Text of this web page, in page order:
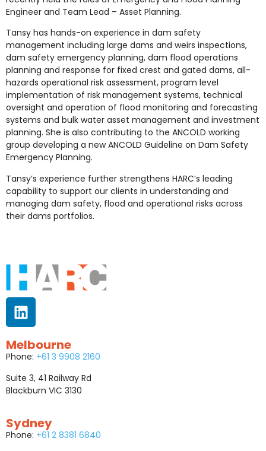
Engineer and Team Lead – Asset Planning.
Tansy has hands-on experience in dam safety
management including large dams and weirs inspections,
dam safety emergency planning, dam flood operations
planning and response for fixed crest and gated dams, all-
hazards operational risk assessment, program level
implementation of risk management systems, technical
oversight and operation of flood monitoring and forecasting
systems and bulk water asset management and investment
planning. She is also contributing to the ANCOLD working
group developing a new ANCOLD Guideline on Dam Safety
Emergency Planning.
Tansy’s experience further strengthens HARC’s leading
capability to support our clients in understanding and
managing dam safety, flood and operational risks across
their dams portfolios.
Melbourne
Phone: +61 3 9908 2160
Suite 3, 41 Railway Rd
Blackburn VIC 3130
Sydney
Phone: +61 2 8381 6840